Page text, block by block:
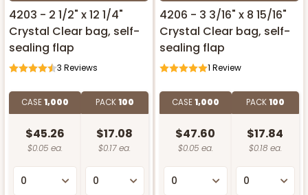
4203 - 2 1/2" x 12 1/4"
Crystal Clear bag, self-
sealing flap
3 Reviews
CASE1,000
$45.26
$0.05 ea.
PACK100
$17.08
$0.17 ea.
4206 - 3 3/16" x 8 15/16"
Crystal Clear bag, self-
sealing flap
1 Review
CASE1,000
$47.60
$0.05 ea.
PACK100
$17.84
$0.18 ea.